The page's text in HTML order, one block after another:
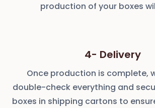
production of your boxes
4- Delivery
Once production is complete,
double-check everything and
boxes in shipping cartons to